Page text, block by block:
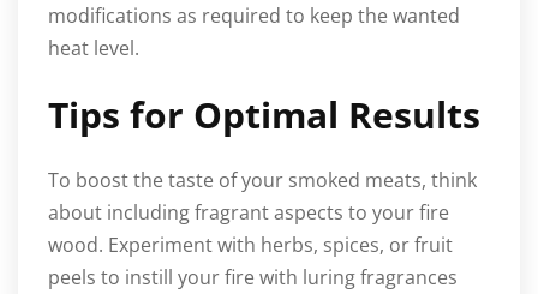
modifications as required to keep the wanted
heat level.
Tips for Optimal Results
To boost the taste of your smoked meats, think
about including fragrant aspects to your fire
wood. Experiment with herbs, spices, or fruit
peels to instill your fire with luring fragrances